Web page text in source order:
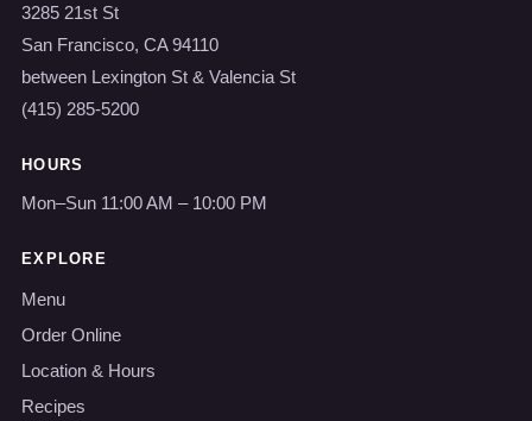
3285 21st St
San Francisco, CA 94110
between Lexington St & Valencia St
(415) 285-5200
HOURS
Mon–Sun 11:00 AM – 10:00 PM
EXPLORE
Menu
Order Online
Location & Hours
Recipes